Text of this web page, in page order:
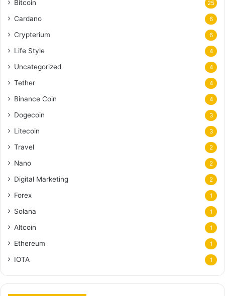
Bitcoin 25
Cardano 6
Crypterium 6
Life Style 4
Uncategorized 4
Tether 4
Binance Coin 4
Dogecoin 3
Litecoin 3
Travel 2
Nano 2
Digital Marketing 2
Forex 1
Solana 1
Altcoin 1
Ethereum 1
IOTA 1